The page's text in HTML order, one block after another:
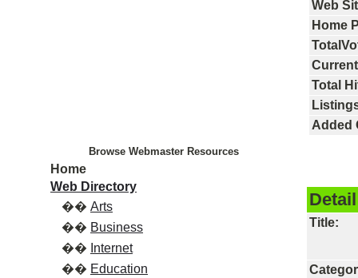
Browse Webmaster Resources
Home
Web Directory
�� Arts
�� Business
�� Internet
�� Education
Web
Home
Total
Added
Title: